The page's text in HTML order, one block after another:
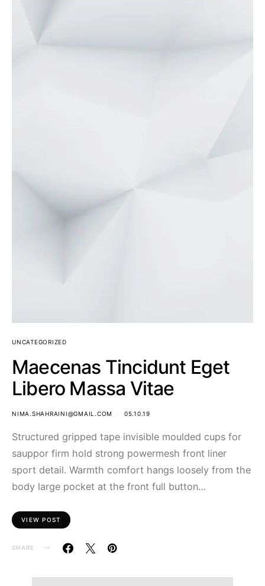
UNCATEGORIZED
Maecenas Tincidunt Eget
Libero Massa Vitae
NIMA.SHAHRAINI@GMAIL.COM 05.10.19
Structured gripped tape invisible moulded cups for
sauppor firm hold strong powermesh front liner
sport detail. Warmth comfort hangs loosely from the
body large pocket at the front full button…
VIEW POST
SHARE